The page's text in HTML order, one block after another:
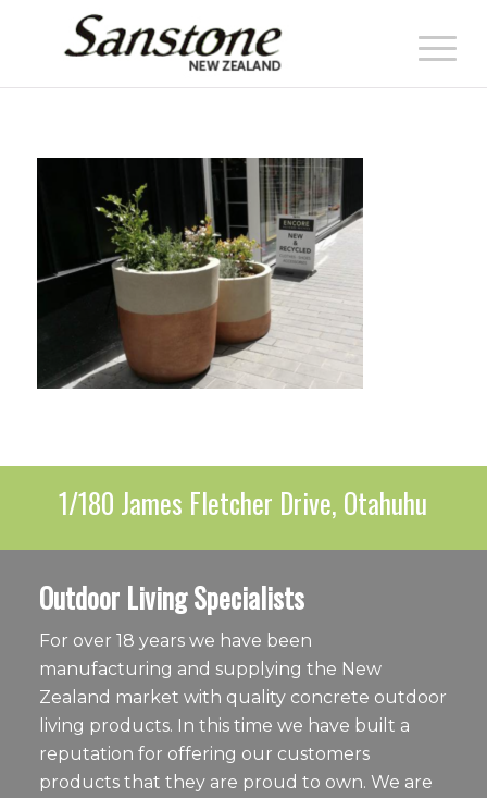
1/180 James Fletcher Drive, Otahuhu
Outdoor Living Specialists
For over 18 years we have been
manufacturing and supplying the New
Zealand market with quality concrete outdoor
living products. In this time we have built a
reputation for offering our customers
products that they are proud to own. We are